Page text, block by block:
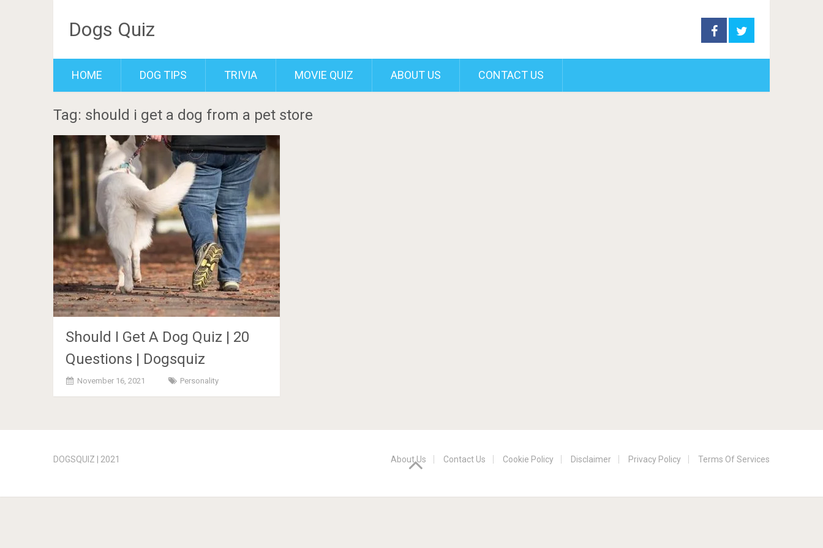
Dogs Quiz
HOME DOG TIPS TRIVIA MOVIE QUIZ ABOUT US CONTACT US
Tag: should i get a dog from a pet store
Should I Get A Dog Quiz | 20
Questions | Dogsquiz
November 16, 2021 Personality
navigation
DOGSQUIZ | 2021 About Us Contact Us Cookie Policy Disclaimer Privacy Policy Terms Of Services